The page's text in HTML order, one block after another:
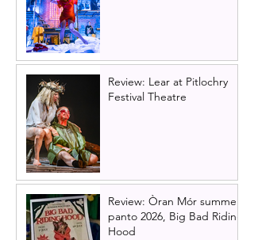
Wicked | UK Tour review,
Edinburgh 2024
Review: Lear at Pitlochry
Festival Theatre
Review: Òran Mór summer
panto 2026, Big Bad Riding
Hood